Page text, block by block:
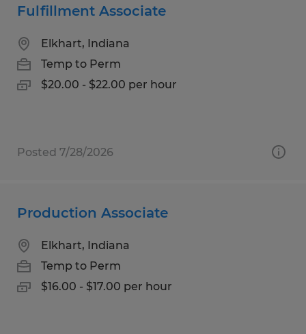
Fulfillment Associate
Elkhart, Indiana
Temp to Perm
$20.00 - $22.00 per hour
Posted 7/28/2026
Production Associate
Elkhart, Indiana
Temp to Perm
$16.00 - $17.00 per hour